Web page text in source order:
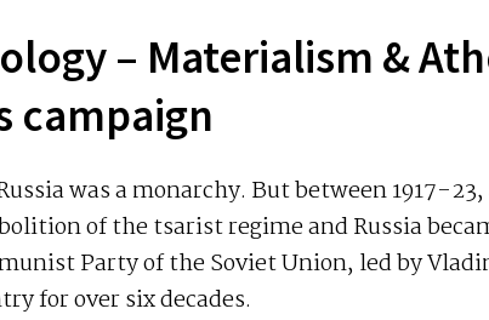
– Materialism &
campaign
was a monarchy. But between 1917-23,
of the tsarist regime and Russia
Party of the Soviet Union, led by
for over six decades.